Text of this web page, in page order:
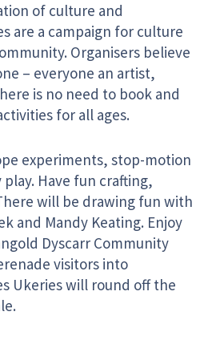
of culture and
are a campaign for culture
Organisers believe
– everyone an artist,
is no need to book and
for all ages.
experiments, stop-motion
Have fun crafting,
will be drawing fun with
and Mandy Keating. Enjoy
Dyscarr Community
visitors into
Ukeries will round off the